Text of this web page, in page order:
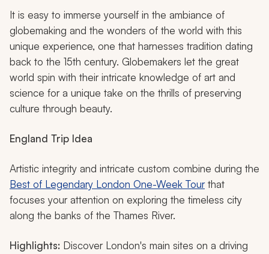
It is easy to immerse yourself in the ambiance of
globemaking and the wonders of the world with this
unique experience, one that harnesses tradition dating
back to the 15th century. Globemakers let the great
world spin with their intricate knowledge of art and
science for a unique take on the thrills of preserving
culture through beauty.
England Trip Idea
Artistic integrity and intricate custom combine during the
Best of Legendary London One-Week Tourthat
focuses your attention on exploring the timeless city
along the banks of the Thames River.
Highlights: Discover London's main sites on a driving